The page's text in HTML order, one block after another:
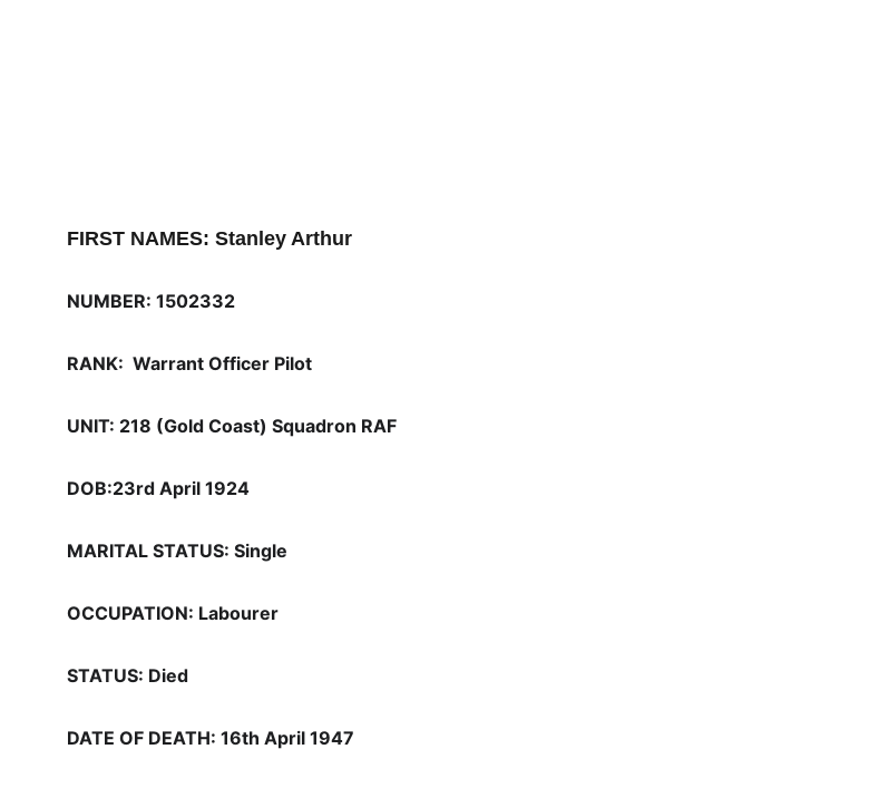
FIRST NAMES: Stanley Arthur
NUMBER: 1502332
RANK:  Warrant Officer Pilot
UNIT: 218 (Gold Coast) Squadron RAF
DOB:23rd April 1924
MARITAL STATUS: Single
OCCUPATION: Labourer
STATUS: Died
DATE OF DEATH: 16th April 1947